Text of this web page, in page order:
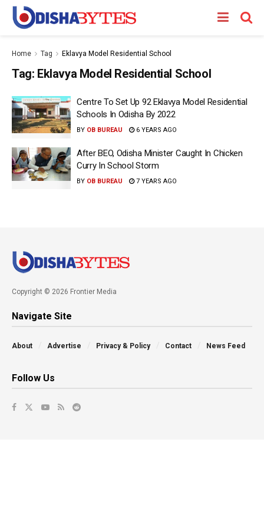
Home Tag Eklavya Model Residential School
Tag: Eklavya Model Residential School
Centre To Set Up 92 Eklavya Model Residential
Schools In Odisha By 2022
BY OB BUREAU 6 YEARS AGO
After BEO, Odisha Minister Caught In Chicken
Curry In School Storm
BY OB BUREAU 7 YEARS AGO
Copyright © 2026 Frontier Media
Navigate Site
About Advertise Privacy & Policy Contact News Feed
Follow Us